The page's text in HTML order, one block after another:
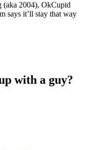
(aka 2004), OkCupid
says it’ll stay that way
review/
with a guy?